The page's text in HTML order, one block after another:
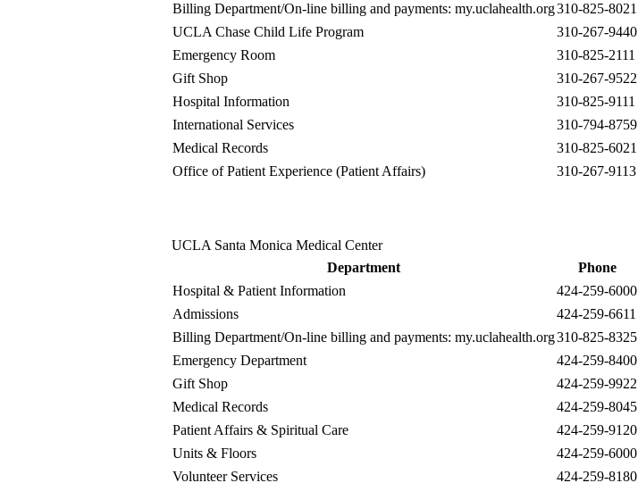
Billing Department/On-line billing and payments: my.uclahealth.org310-825-8021
UCLA Chase Child Life Program
310-267-9440
Emergency Room
310-825-2111
Gift Shop
310-267-9522
Hospital Information
310-825-9111
International Services
310-794-8759
Medical Records
310-825-6021
Office of Patient Experience (Patient Affairs)
310-267-9113
UCLA Santa Monica Medical Center
Department
Phone
Hospital & Patient Information
424-259-6000
Admissions
424-259-6611
Billing Department/On-line billing and payments: my.uclahealth.org310-825-8325
Emergency Department
424-259-8400
Gift Shop
424-259-9922
Medical Records
424-259-8045
Patient Affairs & Spiritual Care
424-259-9120
Units & Floors
424-259-6000
Volunteer Services
424-259-8180